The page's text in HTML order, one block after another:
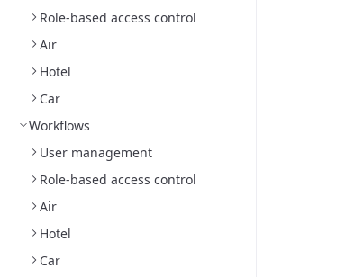
Role-based access control
Air
Hotel
Car
Workflows
User management
Role-based access control
Air
Hotel
Car